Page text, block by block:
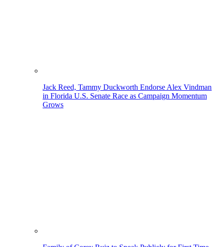
Jack Reed, Tammy Duckworth Endorse Alex Vindman
in Florida U.S. Senate Race as Campaign Momentum
Grows